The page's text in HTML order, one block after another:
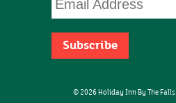
© 2026 Holiday Inn By The